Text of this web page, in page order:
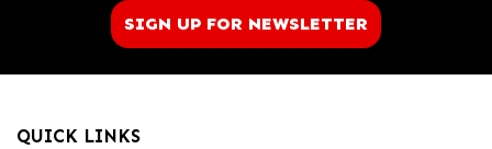
SIGN UP FOR NEWSLETTER
QUICK LINKS